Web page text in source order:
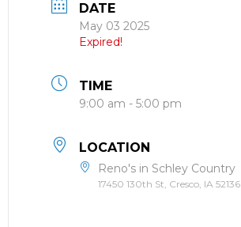
DATE
May 03 2025
Expired!
TIME
9:00 am - 5:00 pm
LOCATION
Reno's in Schley Country
17450 130th St, Cresco, IA 52136